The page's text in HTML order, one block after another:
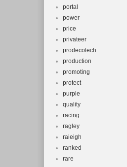
portal
power
price
privateer
prodecotech
production
promoting
protect
purple
quality
racing
ragley
raieigh
ranked
rare